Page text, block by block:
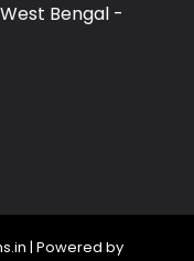
Bengal -
| Powered by